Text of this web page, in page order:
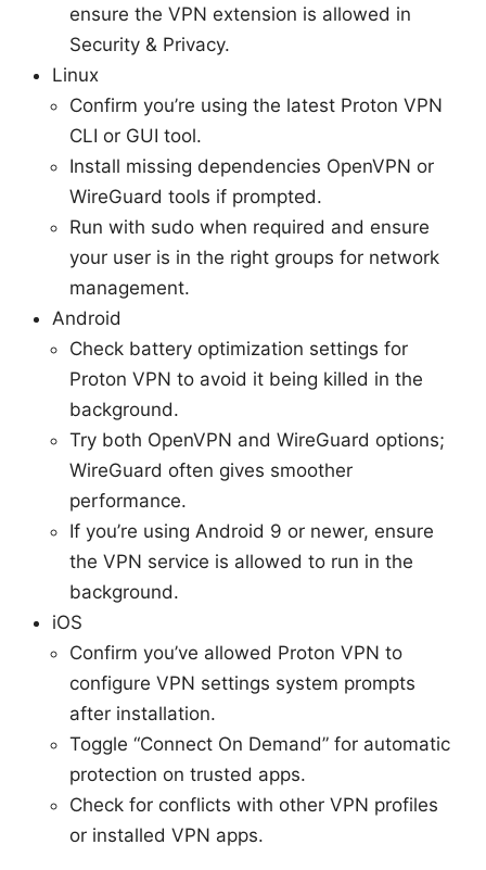
ensure the VPN extension is allowed in
Security & Privacy.
Linux
Confirm you’re using the latest Proton VPN
CLI or GUI tool.
Install missing dependencies OpenVPN or
WireGuard tools if prompted.
Run with sudo when required and ensure
your user is in the right groups for network
management.
Android
Check battery optimization settings for
Proton VPN to avoid it being killed in the
background.
Try both OpenVPN and WireGuard options;
WireGuard often gives smoother
performance.
If you’re using Android 9 or newer, ensure
the VPN service is allowed to run in the
background.
iOS
Confirm you’ve allowed Proton VPN to
configure VPN settings system prompts
after installation.
Toggle “Connect On Demand” for automatic
protection on trusted apps.
Check for conflicts with other VPN profiles
or installed VPN apps.